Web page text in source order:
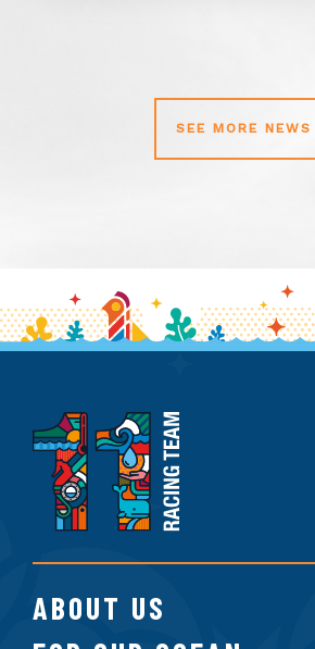
SEE MORE NEWS
11th
Hour
Racing
Team
ABOUT US